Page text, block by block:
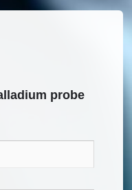
probe